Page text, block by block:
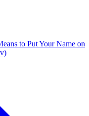
to Put Your Name on